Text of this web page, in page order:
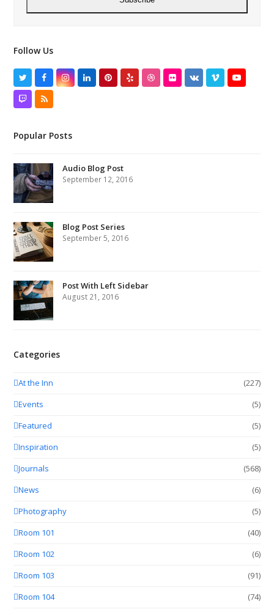
Follow Us
TwitterFacebookInstagram
LinkedInPinterest
Yelp DribbbleFlickrVK VimeoYouTube
TwitchRSS
Popular Posts
Audio Blog Post
September 12, 2016
Blog Post Series
September 5, 2016
Post With Left Sidebar
August 21, 2016
Categories
At the Inn
(227)
Events
(5)
Featured
(5)
Inspiration
(5)
Journals
(568)
News
(6)
Photography
(5)
Room 101
(40)
Room 102
(6)
Room 103
(91)
Room 104
(74)